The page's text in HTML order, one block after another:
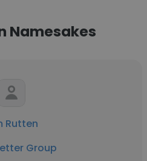
Namesakes
Rutten
Group